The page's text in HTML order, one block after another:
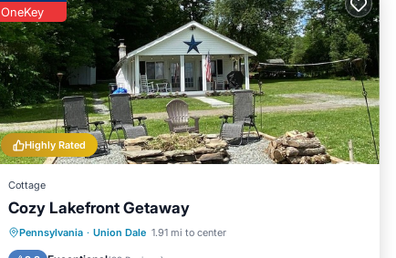
Highly Rated
OneKey
Cottage
Cozy Lakefront Getaway
Pennsylvania · Union Dale 1.91 mi to center
Parking Balcony/Terrace
Air Conditioner